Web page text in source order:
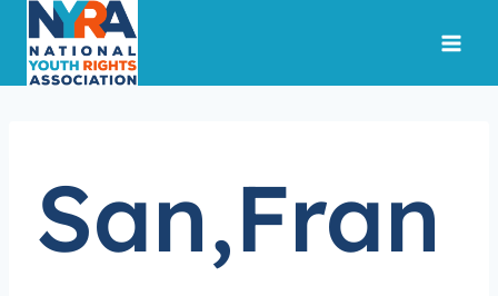
content
San,Fran